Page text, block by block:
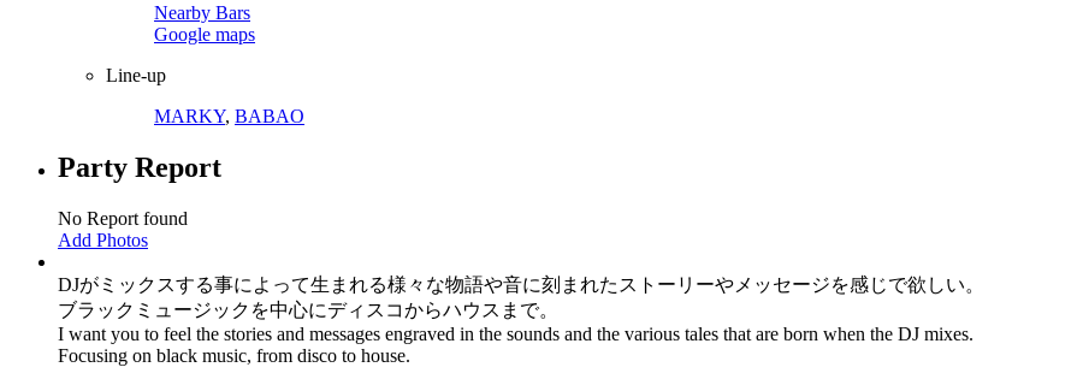
Nearby Bars
Google maps
Line-up
MARKY, BABAO
Party Report
No Report found
Add Photos
DJがミックスする事によって生まれる様々な物語や音に刻まれたストーリーやメッセージを感じで欲しい。
ブラックミュージックを中心にディスコからハウスまで。
I want you to feel the stories and messages engraved in the sounds and the various tales that are born when the DJ mixes.
Focusing on black music, from disco to house.